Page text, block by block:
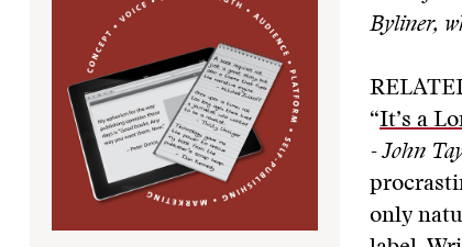
Byliner,
“It’s a
- John
only